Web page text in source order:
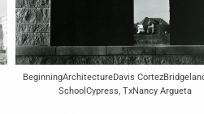
BeginningArchitectureDavis
SchoolCypress, TxNancy Argueta